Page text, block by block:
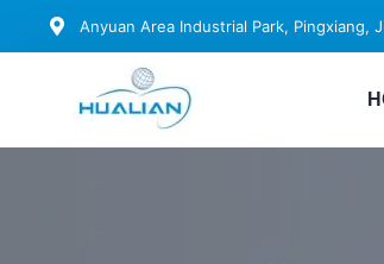
Anyuan Area Industrial Park, Pingxiang,